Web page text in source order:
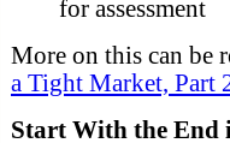
for assessment
More on this can be
a Tight Market, Part
Start With the End